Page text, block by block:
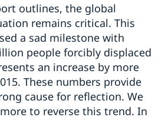
outlines, the global
remains critical. This
a sad milestone with
people forcibly displaced
an increase by more
These numbers provide
cause for reflection. We
to reverse this trend. In